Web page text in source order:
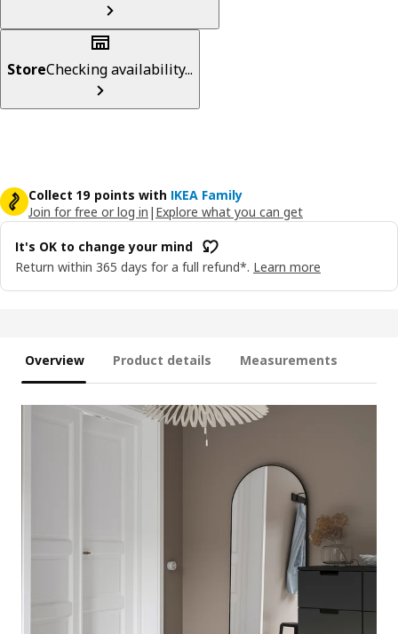
StoreChecking availability...
Collect 19 points with IKEA Family
Join for free or log in | Explore what you can get
It's OK to change your mind
Return within 365 days for a full refund*. Learn more
Overview Product details Measurements